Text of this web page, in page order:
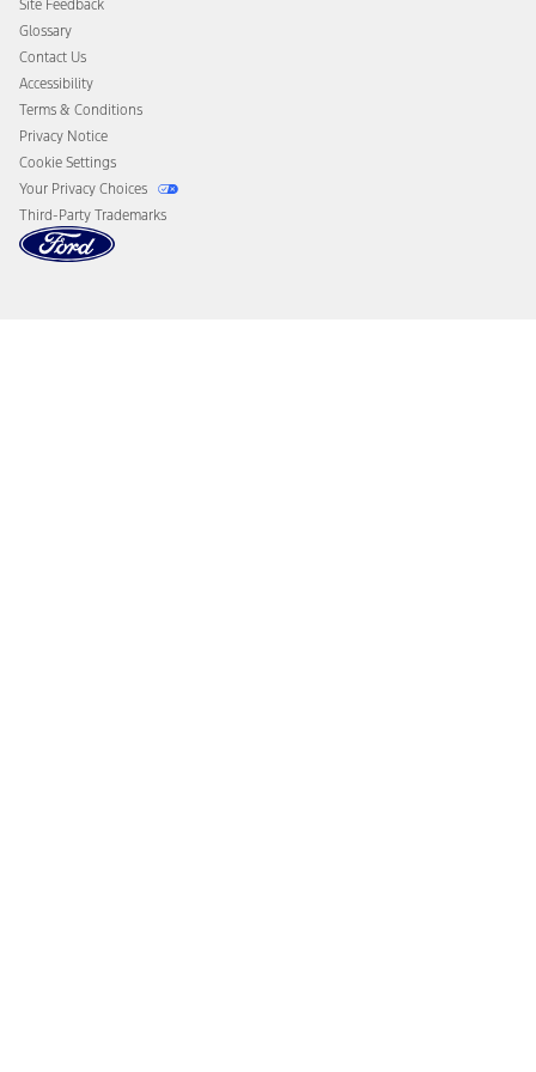
Disconnect Remote Vehicle Access
Site Feedback
Glossary
Contact Us
Accessibility
Terms & Conditions
Privacy Notice
Cookie Settings
Your Privacy Choices
Third-Party Trademarks